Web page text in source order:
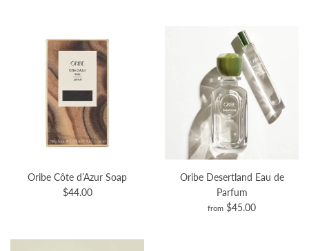
Oribe Côte d’Azur Soap
$44.00
Oribe Desertland Eau de
Parfum
from $45.00